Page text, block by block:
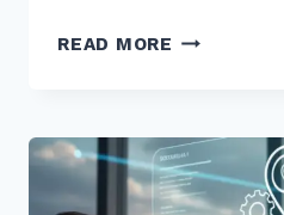
READ MORE 5
LOCAL
VIDEO
SEO